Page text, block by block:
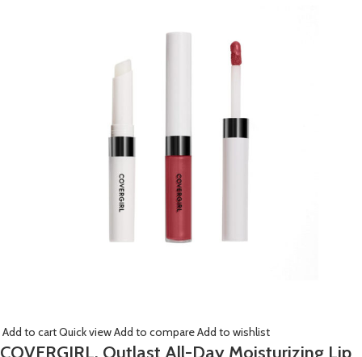
Add to cartQuick viewAdd to compareAdd to wishlist
COVERGIRL, Outlast All-Day Moisturizing Lip